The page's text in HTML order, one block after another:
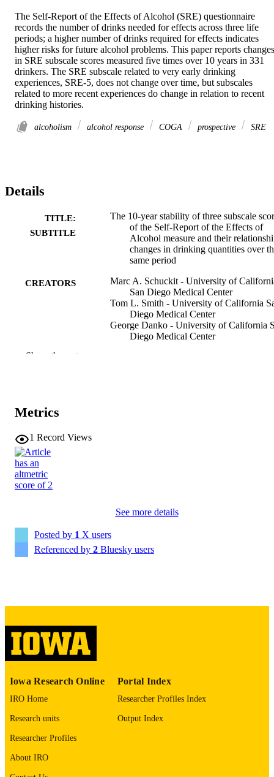
The Self‐Report of the Effects of Alcohol (SRE) questionnaire
records the number of drinks needed for effects across three life
periods; a higher number of drinks required for effects indicates
higher risks for future alcohol problems. This paper reports changes
in SRE subscale scores measured five times over 10 years in 331
drinkers. The SRE subscale related to very early drinking
experiences, SRE‐5, does not change over time, but subscales
related to more recent experiences do change in relation to recent
drinking histories.
alcoholism alcohol response COGA prospective SRE
Details
TITLE:
SUBTITLE
The 10‐year stability of three subscale
of the Self‐Report of the Effects of
Alcohol measure and their
changes in drinking quantities over
same period
CREATORS
Marc A. Schuckit - University of
San Diego Medical Center
Tom L. Smith - University of California
Diego Medical Center
George Danko - University of California
Diego Medical Center
University Indianapolis
Andrey P. Anokhin - Washington
in St. Louis
RESOURCE
TYPE
DETAILS
Alcohol, clinical & experimental research,
DOI 10.1111/acer.70269
NLM
ABBREVIATIO
N
ISSN 2993-7175
2993-7175
GRANT NOTE
Show the rest
Metrics
1 Record Views
See more details
Posted by 1 X users
Referenced by 2 Bluesky users
Iowa Research Online
IRO Home
Research units
Researcher Profiles
About IRO
Portal Index
Researcher Profiles Index
Output Index